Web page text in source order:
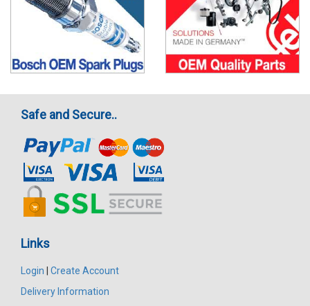
Safe and Secure..
Links
Login
Create Account
Delivery Information